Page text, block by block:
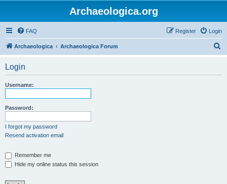
Archaeologica.org
FAQ Login
Register
Archaeologica Archaeologica Forum
Login
Username:
Password:
I forgot my password
Resend activation email
Remember me
Hide my online status this session